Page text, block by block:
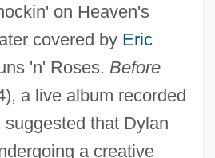
on Heaven's
covered by Eric
'n' Roses. Before
a live album recorded
that Dylan
a creative